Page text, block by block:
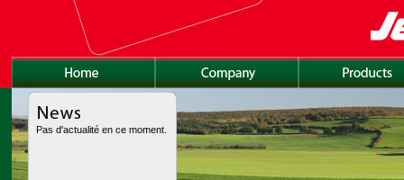
Pas d'actualité en ce moment.